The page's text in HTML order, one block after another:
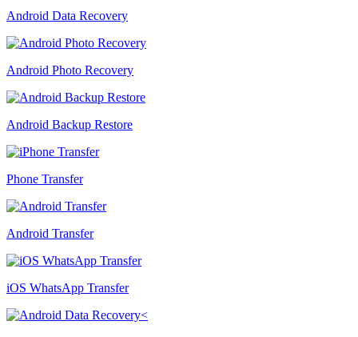
Android Data Recovery
Android Photo Recovery
Android Backup Restore
Phone Transfer
Android Transfer
iOS WhatsApp Transfer